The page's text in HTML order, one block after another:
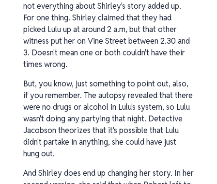
not everything about Shirley's story added up.
For one thing. Shirley claimed that they had
picked Lulu up at around 2 a.m, but that other
witness put her on Vine Street between 2.30 and
3. Doesn't mean one or both couldn't have their
times wrong.
But, you know, just something to point out, also,
if you remember. The autopsy revealed that there
were no drugs or alcohol in Lulu's system, so Lulu
wasn't doing any partying that night. Detective
Jacobson theorizes that it's possible that Lulu
didn't partake in anything, she could have just
hung out.
And Shirley does end up changing her story. In her
v1.0.0.260408-1-70a3b98_os